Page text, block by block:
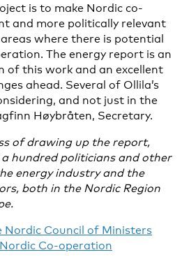
is to make Nordic co-
and more politically relevant
where there is potential
The energy report is an
this work and an excellent
ahead. Several of Ollila’s
and not just in the
Høybråten, Secretary.
of drawing up the report,
hundred politicians and other
energy industry and the
both in the Nordic Region
Nordic Council of Ministers
Co-operation